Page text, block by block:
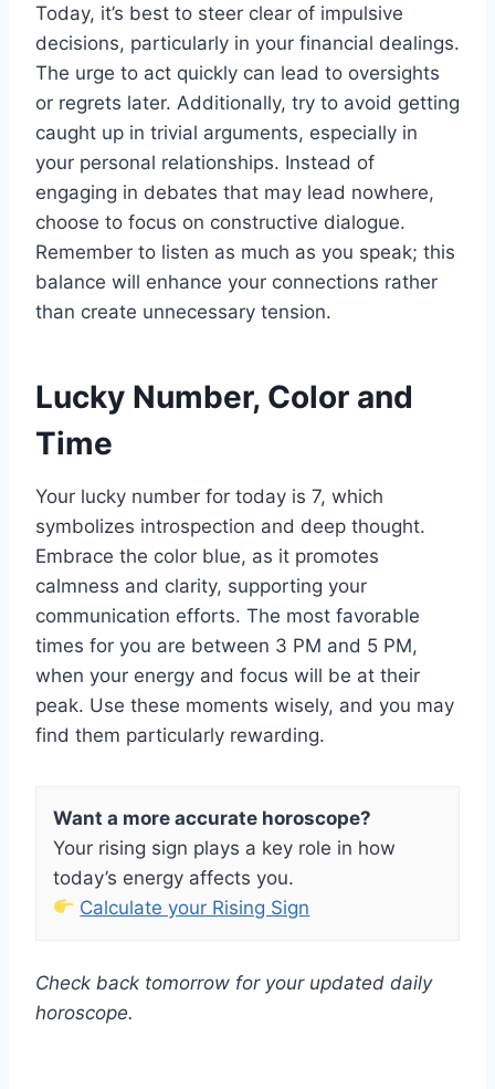
Today, it’s best to steer clear of impulsive
decisions, particularly in your financial dealings.
The urge to act quickly can lead to oversights
or regrets later. Additionally, try to avoid getting
caught up in trivial arguments, especially in
your personal relationships. Instead of
engaging in debates that may lead nowhere,
choose to focus on constructive dialogue.
Remember to listen as much as you speak; this
balance will enhance your connections rather
than create unnecessary tension.
Lucky Number, Color and
Time
Your lucky number for today is 7, which
symbolizes introspection and deep thought.
Embrace the color blue, as it promotes
calmness and clarity, supporting your
communication efforts. The most favorable
times for you are between 3 PM and 5 PM,
when your energy and focus will be at their
peak. Use these moments wisely, and you may
find them particularly rewarding.
Want a more accurate horoscope?
Your rising sign plays a key role in how
today’s energy affects you.
Calculate your Rising Sign
Check back tomorrow for your updated daily
horoscope.